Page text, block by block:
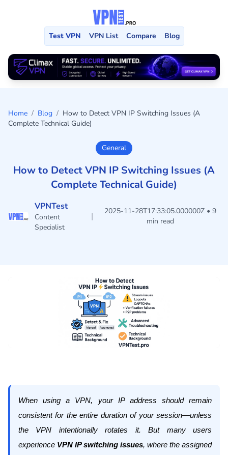
Test VPN VPN List Compare Blog
Home / Blog / How to Detect VPN IP Switching Issues (A
Complete Technical Guide)
General
How to Detect VPN IP Switching Issues (A
Complete Technical Guide)
VPNTest
Content
Specialist
|
2025-11-28T17:33:05.000000Z • 9
min read
When using a VPN, your IP address should remain
consistent for the entire duration of your session—unless
the VPN intentionally rotates it. But many users
experience VPN IP switching issues, where the assigned